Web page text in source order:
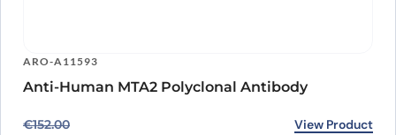
ARO-A11593
Anti-Human MTA2 Polyclonal Antibody
€152.00
Original price was: €152.00.
Current price is: €118.00. View Product